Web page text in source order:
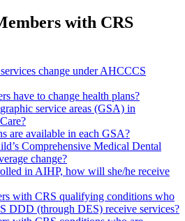
with CRS
change under AHCCCS
have to change health plans?
service areas (GSA) in
are available in each GSA?
Comprehensive Medical Dental
change?
in AIHP, how will she/he receive
with CRS qualifying conditions who
DDD (through DES) receive services?